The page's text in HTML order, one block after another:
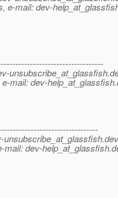
e-mail: dev-
unsubscribe_at_glassfish.
mail: dev-help_at_glassfish.
unsubscribe_at_glassfish.
mail: dev-help_at_glassfish.